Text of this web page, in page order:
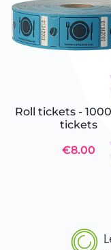
Roll tickets -
tickets
€8.00